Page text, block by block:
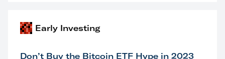
Early Investing
Don’t Buy the Bitcoin ETF Hype in 2023